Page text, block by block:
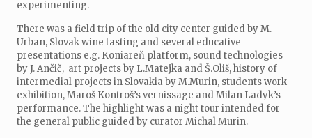
experimenting.
There was a field trip of the old city center guided by M.
Urban, Slovak wine tasting and several educative
presentations e.g. Koniareň platform, sound technologies
by J. Ančič, art projects by L.Matejka and Š.Oliš, history of
intermedial projects in Slovakia by M.Murin, students work
exhibition, Maroš Kontroš’s vernissage and Milan Ladyk’s
performance. The highlight was a night tour intended for
the general public guided by curator Michal Murin.